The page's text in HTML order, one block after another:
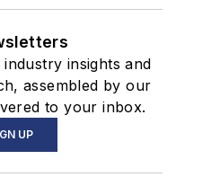
insights and
assembled by our
to your inbox.
UP